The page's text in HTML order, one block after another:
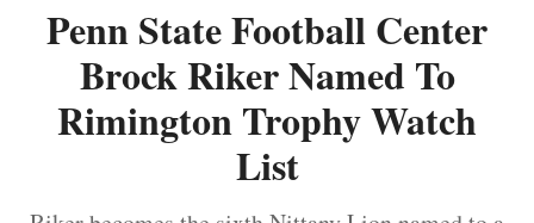
Penn State Football Center
Brock Riker Named To
Rimington Trophy Watch
List